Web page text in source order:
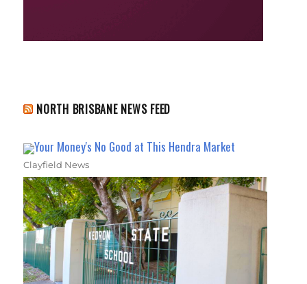
NORTH BRISBANE NEWS FEED
Your Money's No Good at This Hendra Market
Clayfield News